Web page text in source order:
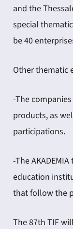
and the
special
be 40
Other thematic
-The
products, as
participations.
-The
education
that follow the
The 87th TIF